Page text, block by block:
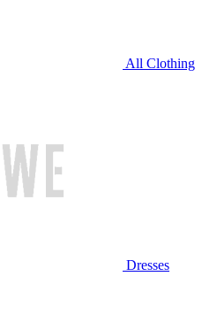
All Clothing
Dresses